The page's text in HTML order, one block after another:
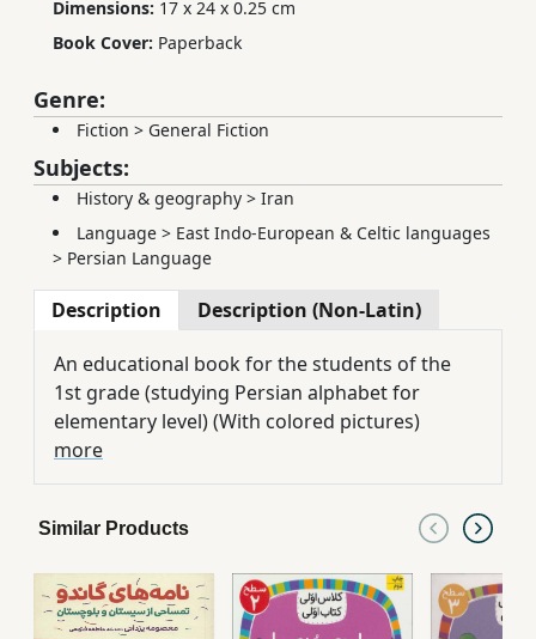
Dimensions: 17 x 24 x 0.25 cm
Book Cover: Paperback
Genre:
Fiction > General Fiction
Subjects:
History & geography > Iran
Language > East Indo-European & Celtic languages
> Persian Language
Description Description (Non-Latin)
An educational book for the students of the
1st grade (studying Persian ‪alphabet for
elementary level) (With colored pictures)
more
Similar Products